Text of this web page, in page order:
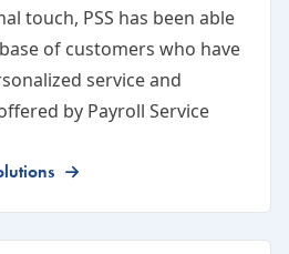
touch, PSS has been able
of customers who have
service and
by Payroll Service